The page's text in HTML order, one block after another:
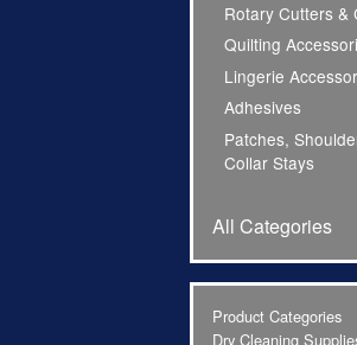
Rotary Cutters &
Quilting
Lingerie
Adhesives
Patches,
Collar Stays
All Categories
Product Categories
Dry Cleaning